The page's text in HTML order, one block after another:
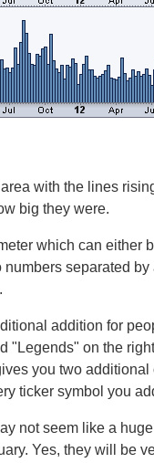
with the lines
big they were.
which can
separated
addition for
"Legends" on the
you two
ticker symbol you
not seem like a
Yes, they will be